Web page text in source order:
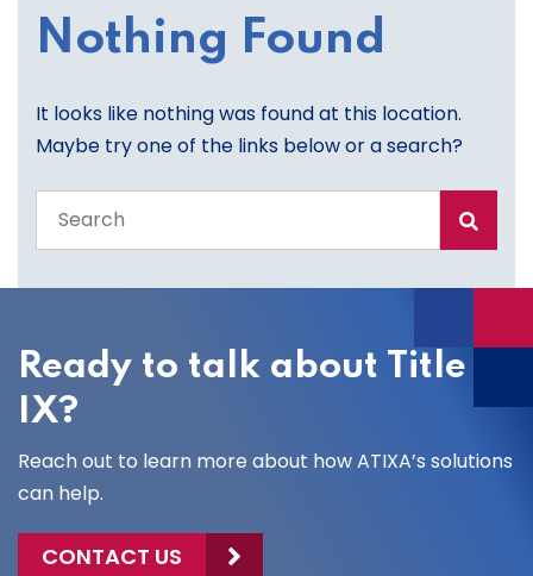
Nothing Found
It looks like nothing was found at this location.
Maybe try one of the links below or a search?
the
site
Ready to talk about Title
IX?
Reach out to learn more about how ATIXA’s solutions
can help.
CONTACT US